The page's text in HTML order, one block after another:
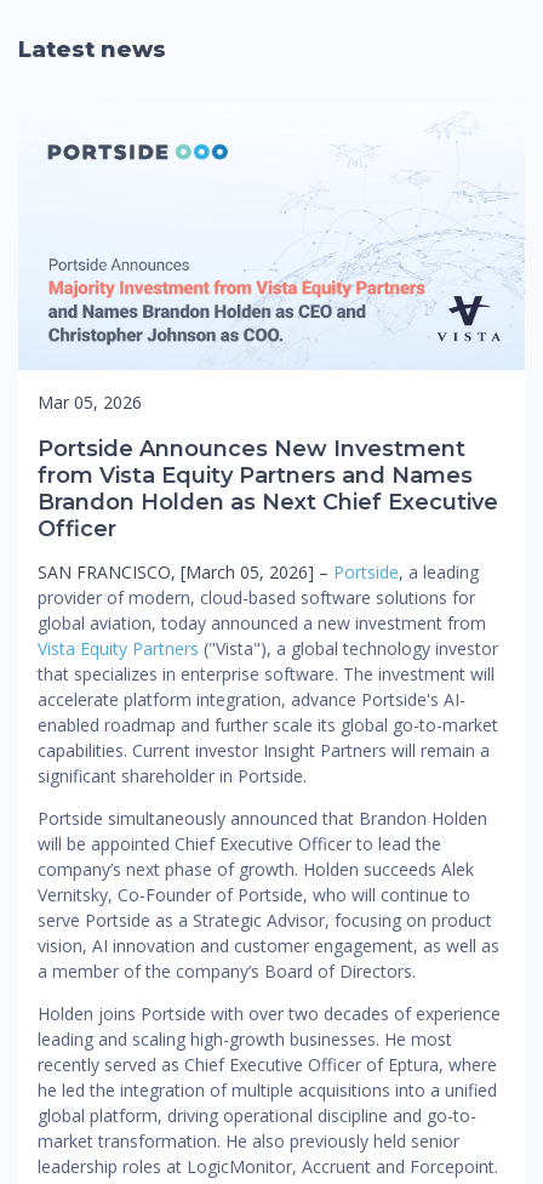
Latest news
Mar 05, 2026
Portside Announces New Investment
from Vista Equity Partners and Names
Brandon Holden as Next Chief Executive
Officer
SAN FRANCISCO, [March 05, 2026] – Portside, a leading
provider of modern, cloud-based software solutions for
global aviation, today announced a new investment from
Vista Equity Partners ("Vista"), a global technology investor
that specializes in enterprise software. The investment will
accelerate platform integration, advance Portside's AI-
enabled roadmap and further scale its global go-to-market
capabilities. Current investor Insight Partners will remain a
significant shareholder in Portside.
Portside simultaneously announced that Brandon Holden
will be appointed Chief Executive Officer to lead the
company’s next phase of growth. Holden succeeds Alek
Vernitsky, Co-Founder of Portside, who will continue to
serve Portside as a Strategic Advisor, focusing on product
vision, AI innovation and customer engagement, as well as
a member of the company’s Board of Directors.
Holden joins Portside with over two decades of experience
leading and scaling high-growth businesses. He most
recently served as Chief Executive Officer of Eptura, where
he led the integration of multiple acquisitions into a unified
global platform, driving operational discipline and go-to-
market transformation. He also previously held senior
leadership roles at LogicMonitor, Accruent and Forcepoint.